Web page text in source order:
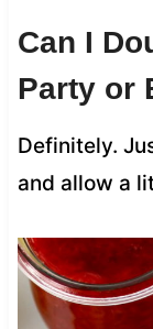
Can I
Party or
Definitely.
and allow a